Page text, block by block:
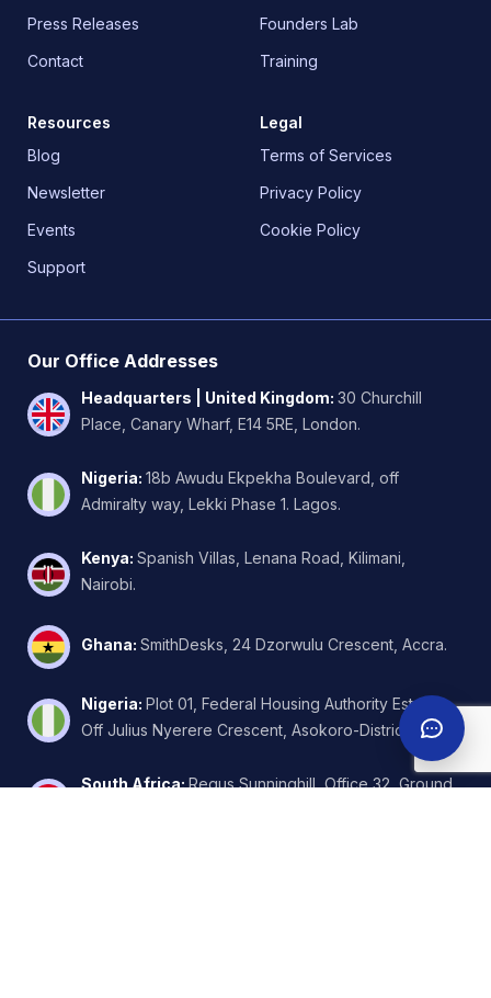
Press Releases
Contact
Founders Lab
Training
Resources
Blog
Newsletter
Events
Support
Legal
Terms of Services
Privacy Policy
Cookie Policy
Our Office Addresses
Headquarters | United Kingdom: 30 Churchill
Place, Canary Wharf, E14 5RE, London.
Nigeria: 18b Awudu Ekpekha Boulevard, off
Admiralty way, Lekki Phase 1. Lagos.
Kenya: Spanish Villas, Lenana Road, Kilimani,
Nairobi.
Ghana: SmithDesks, 24 Dzorwulu Crescent, Accra.
Nigeria: Plot 01, Federal Housing Authority Estate,
Off Julius Nyerere Crescent, Asokoro-District, Abuja.
South Africa:Regus Sunninghill, Office 32, Ground